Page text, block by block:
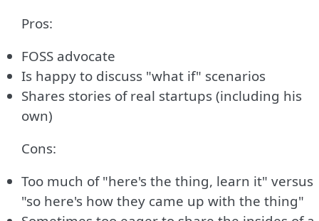
Pros:
FOSS advocate
Is happy to discuss "what if" scenarios
Shares stories of real startups (including his
own)
Cons:
Too much of "here's the thing, learn it" versus
"so here's how they came up with the thing"